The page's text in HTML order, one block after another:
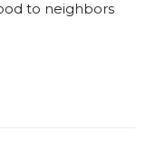
to neighbors